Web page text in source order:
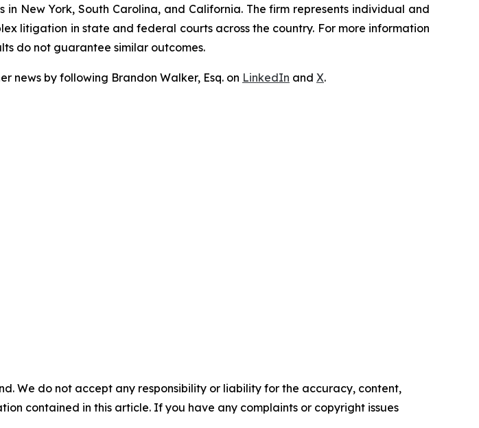
New York, South Carolina, and California. The firm represents individual and
litigation in state and federal courts across the country. For more information
do not guarantee similar outcomes.
news by following Brandon Walker, Esq. on LinkedIn and X.
We do not accept any responsibility or liability for the accuracy, content,
contained in this article. If you have any complaints or copyright issues